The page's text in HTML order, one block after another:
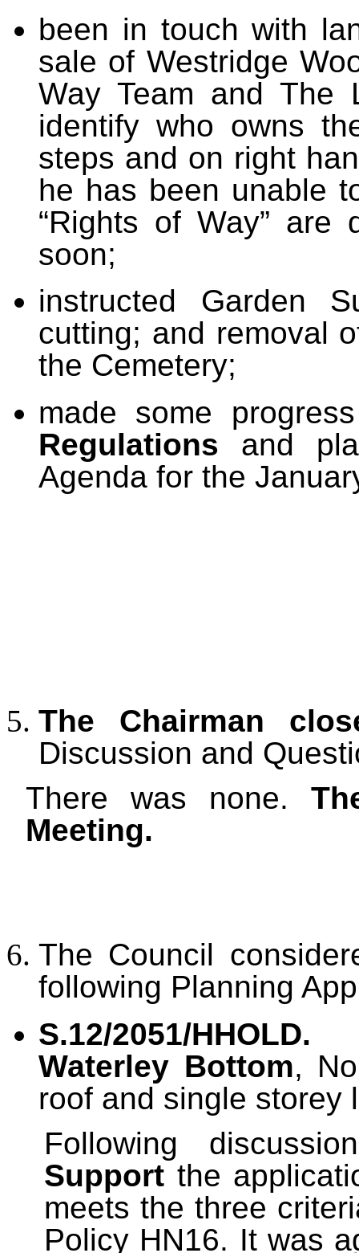
been in touch with
sale of Westridge
Way Team and The
identify who owns
steps and on right
he has been unable
“Rights of Way”
soon;
instructed Garden
cutting; and removal
the Cemetery;
made some
Regulations and
Agenda for the
The Chairman
Discussion and
There was none.
Meeting.
The Council
following Planning
S.12/2051/HHOLD.
Waterley Bottom,
roof and single storey
Following
Support the
meets the three
Policy HN16. It was